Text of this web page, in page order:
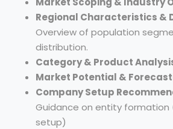
Regional Characteristics &
Overview of population
distribution.
Category & Product
Market Potential &
Company Setup
Guidance on entity
setup)